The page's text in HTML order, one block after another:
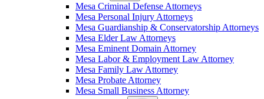
Mesa Criminal Defense Attorneys
Mesa Personal Injury Attorneys
Mesa Guardianship & Conservatorship Attorneys
Mesa Elder Law Attorneys
Mesa Eminent Domain Attorney
Mesa Labor & Employment Law Attorney
Mesa Family Law Attorney
Mesa Probate Attorney
Mesa Small Business Attorney